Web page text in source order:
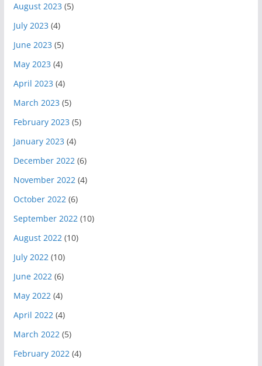
August 2023 (5)
July 2023 (4)
June 2023 (5)
May 2023 (4)
April 2023 (4)
March 2023 (5)
February 2023 (5)
January 2023 (4)
December 2022(6)
November 2022(4)
October 2022(6)
September 2022(10)
August 2022(10)
July 2022(10)
June 2022(6)
May 2022(4)
April 2022(4)
March 2022(5)
February 2022(4)